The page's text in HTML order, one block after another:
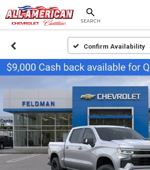
SEARCH
Confirm Availability